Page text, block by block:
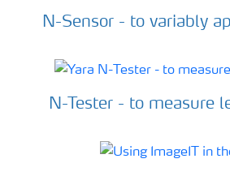
N-Sensor - to variably
N-Tester - to measure